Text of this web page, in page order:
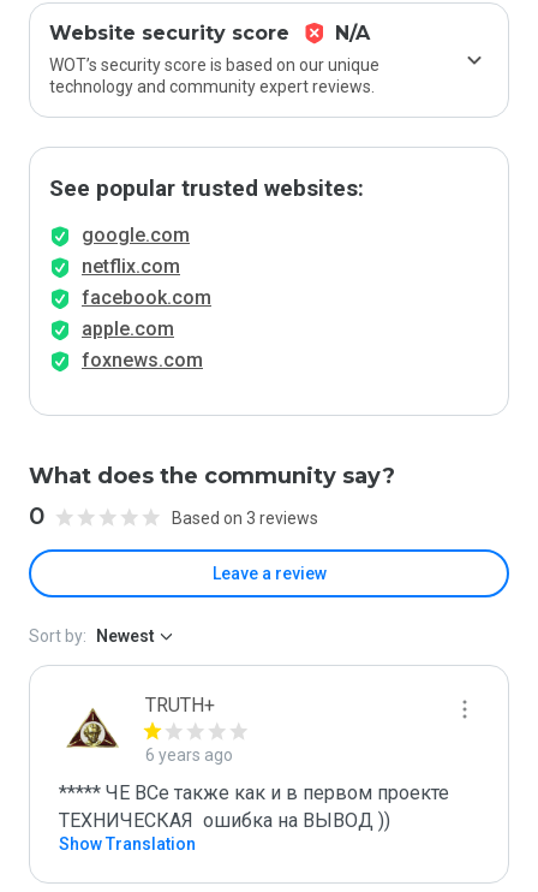
Website security score N/A
WOT’s security score is based on our unique
technology and community expert reviews.
See popular trusted websites:
google.com
netflix.com
facebook.com
apple.com
foxnews.com
What does the community say?
0 Based on 3 reviews
Leave a review
Sort by: Newest
TRUTH+
6 years ago
***** ЧЕ ВСе также как и в первом проекте
ТЕХНИЧЕСКАЯ  ошибка на ВЫВОД ))
Show Translation